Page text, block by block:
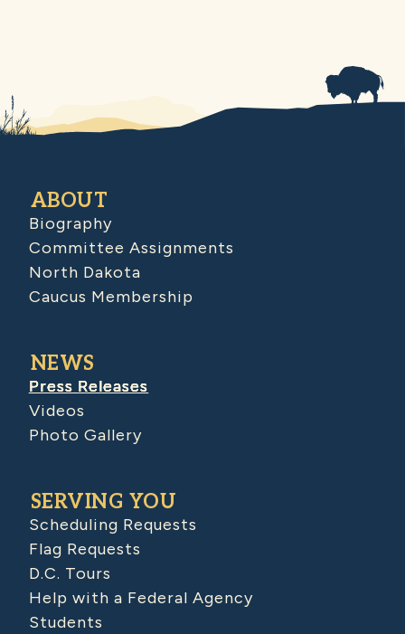
ABOUT
Biography
Committee Assignments
North Dakota
Caucus Membership
NEWS
Press Releases
Videos
Photo Gallery
SERVING YOU
Scheduling Requests
Flag Requests
D.C. Tours
Help with a Federal Agency
Students